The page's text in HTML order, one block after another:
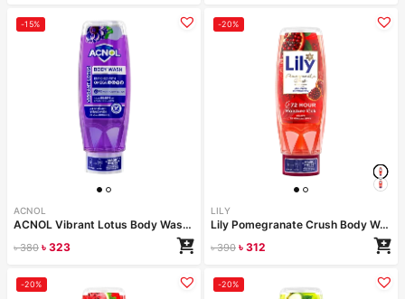
-15%
ACNOL
ACNOL Vibrant Lotus Body Wash 500 ml
৳380 ৳ 323
-20%
LILY
Lily Pomegranate Crush Body Wash 500ml
৳390 ৳ 312
-20% -20%